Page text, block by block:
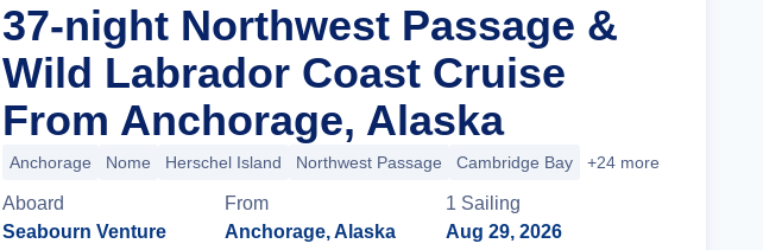
37-night Northwest Passage &
Wild Labrador Coast Cruise
From Anchorage, Alaska
Anchorage Nome Herschel Island Northwest Passage Cambridge Bay +24 more
Aboard
Seabourn Venture
From
Anchorage, Alaska
1 Sailing
Aug 29, 2026